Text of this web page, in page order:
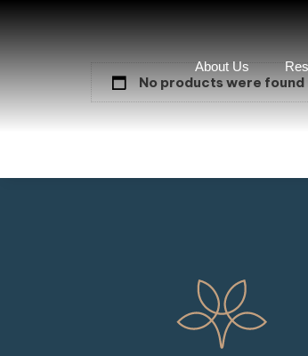
About Us
No products were